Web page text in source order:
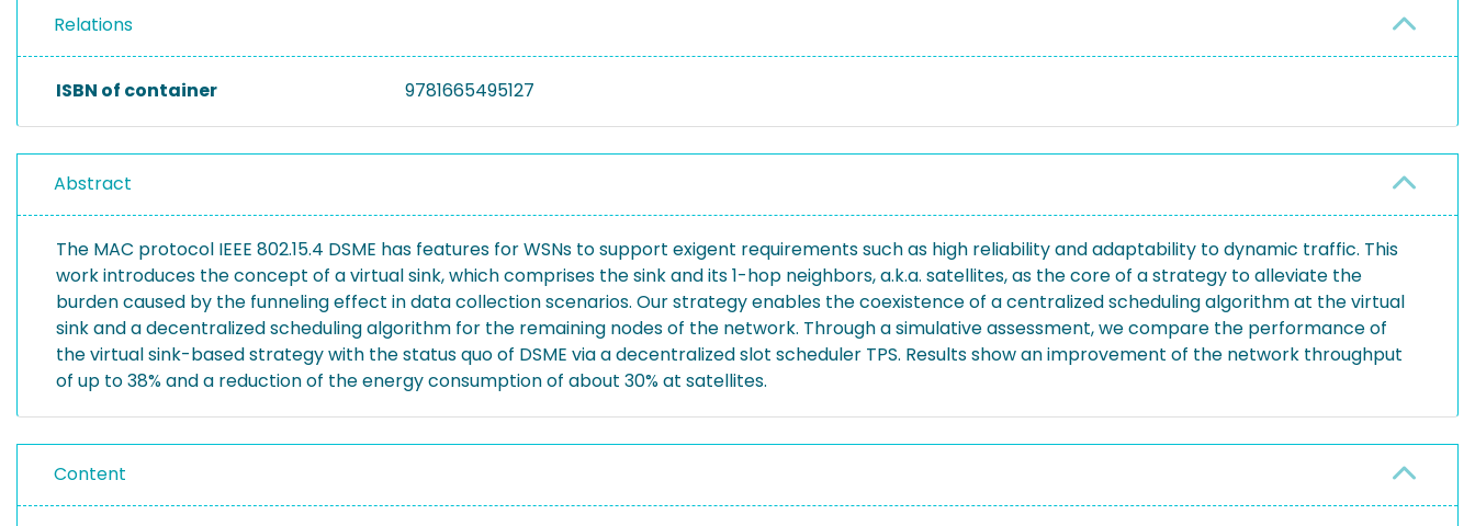
Relations
ISBN of container 9781665495127
Abstract
The MAC protocol IEEE 802.15.4 DSME has features for WSNs to support exigent requirements such as high reliability and adaptability to dynamic traffic. This
work introduces the concept of a virtual sink, which comprises the sink and its 1-hop neighbors, a.k.a. satellites, as the core of a strategy to alleviate the
burden caused by the funneling effect in data collection scenarios. Our strategy enables the coexistence of a centralized scheduling algorithm at the virtual
sink and a decentralized scheduling algorithm for the remaining nodes of the network. Through a simulative assessment, we compare the performance of
the virtual sink-based strategy with the status quo of DSME via a decentralized slot scheduler TPS. Results show an improvement of the network throughput
of up to 38% and a reduction of the energy consumption of about 30% at satellites.
Content